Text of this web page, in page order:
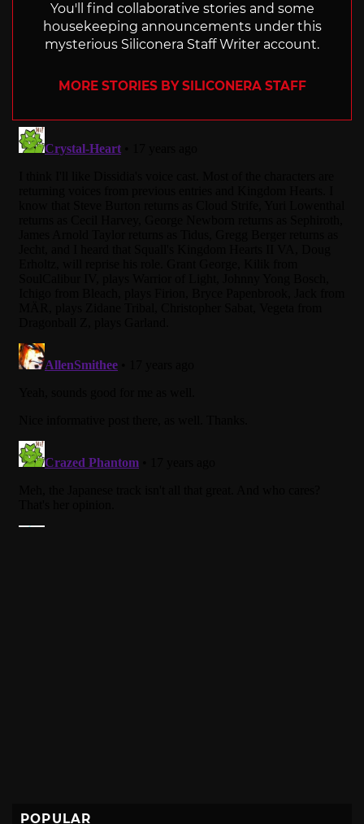
You'll find collaborative stories and some
housekeeping announcements under this
mysterious Siliconera Staff Writer account.
MORE STORIES BY SILICONERA STAFF
POPULAR